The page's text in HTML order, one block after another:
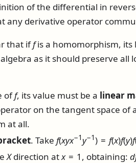
of the differential in
any derivative operator
that iffis a homomorphism, its
as it should preserve all
off, its value must be a linear
on the tangent space of
at all.
. Take f(xyx−1y−1) = f(x)f(y)f
Xdirection atx= 1 , obtaining: d